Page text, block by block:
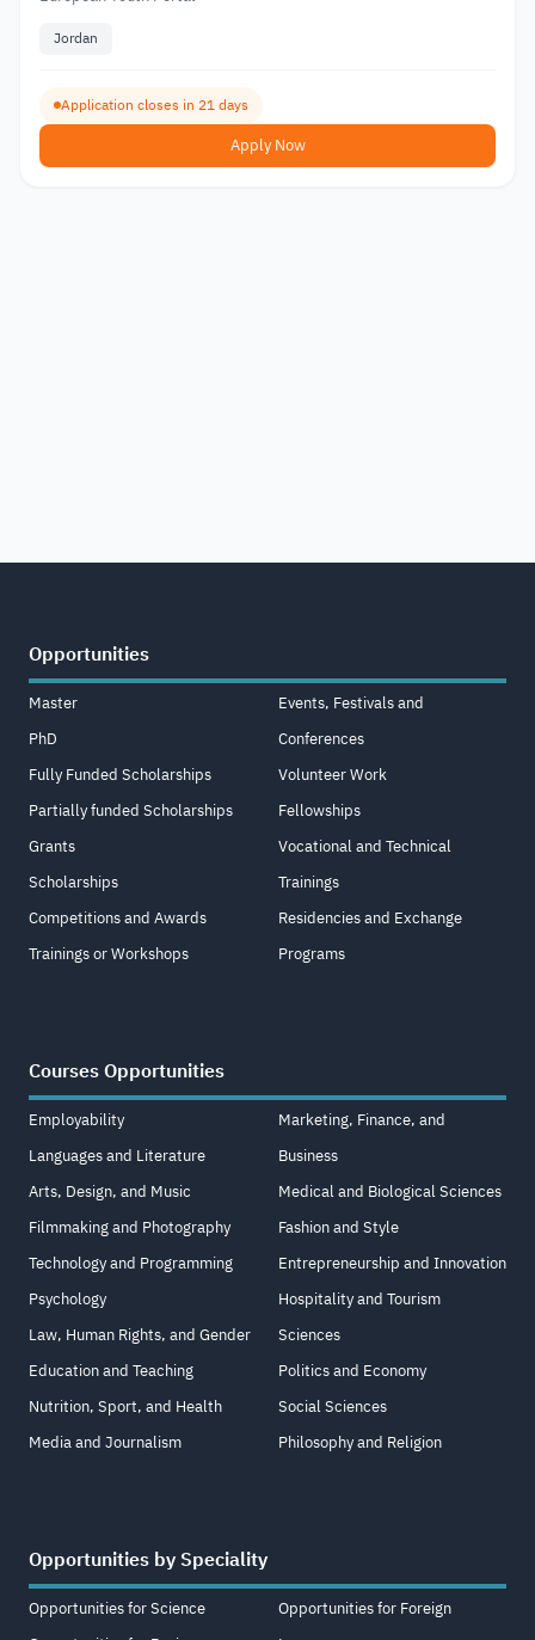
Jordan
Application closes in 21 days
Apply Now
Opportunities
Master
PhD
Fully Funded Scholarships
Partially funded Scholarships
Grants
Scholarships
Competitions and Awards
Trainings or Workshops
Events, Festivals and
Conferences
Volunteer Work
Fellowships
Vocational and Technical
Trainings
Residencies and Exchange
Programs
Courses Opportunities
Employability
Languages and Literature
Arts, Design, and Music
Filmmaking and Photography
Technology and Programming
Psychology
Law, Human Rights, and Gender
Education and Teaching
Nutrition, Sport, and Health
Media and Journalism
Marketing, Finance, and
Business
Medical and Biological Sciences
Fashion and Style
Entrepreneurship and Innovation
Hospitality and Tourism
Sciences
Politics and Economy
Social Sciences
Philosophy and Religion
Opportunities by Speciality
Opportunities for Science
Opportunities for Foreign